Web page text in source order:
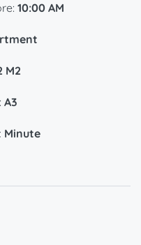
10:00 AM
M2
A3
Minute